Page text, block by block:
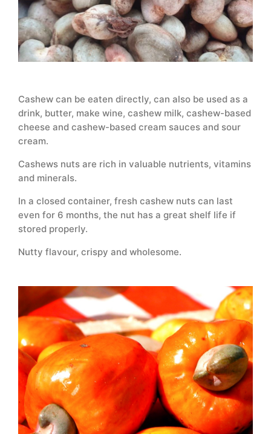
Cashew can be eaten directly, can also be used as a
drink, butter, make wine, cashew milk, cashew-based
cheese and cashew-based cream sauces and sour
cream.
Cashews nuts are rich in valuable nutrients, vitamins
and minerals.
In a closed container, fresh cashew nuts can last
even for 6 months, the nut has a great shelf life if
stored properly.
Nutty flavour, crispy and wholesome.